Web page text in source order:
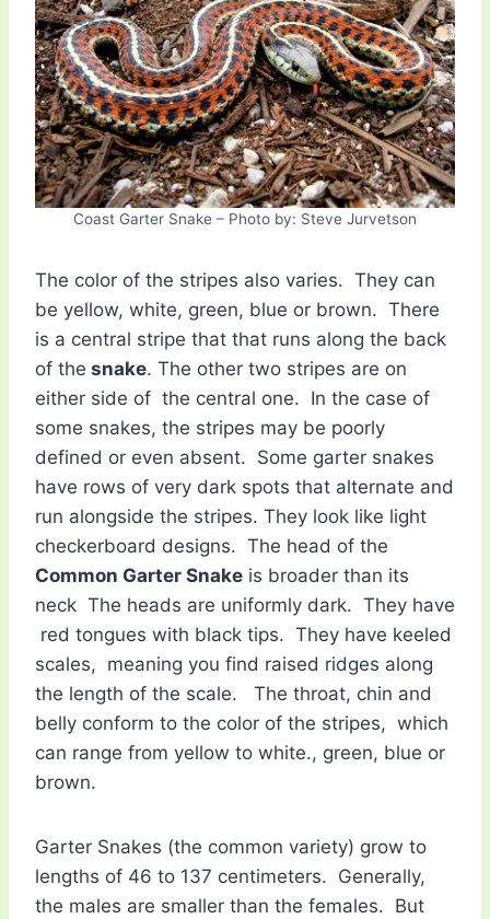
Coast Garter Snake – Photo by: Steve Jurvetson
The color of the stripes also varies. They can
be yellow, white, green, blue or brown. There
is a central stripe that that runs along the back
of the snake. The other two stripes are on
either side of the central one. In the case of
some snakes, the stripes may be poorly
defined or even absent. Some garter snakes
have rows of very dark spots that alternate and
run alongside the stripes. They look like light
checkerboard designs. The head of the
Common Garter Snake is broader than its
neck The heads are uniformly dark. They have
red tongues with black tips. They have keeled
scales, meaning you find raised ridges along
the length of the scale. The throat, chin and
belly conform to the color of the stripes, which
can range from yellow to white., green, blue or
brown.
Garter Snakes (the common variety) grow to
lengths of 46 to 137 centimeters. Generally,
the males are smaller than the females. But